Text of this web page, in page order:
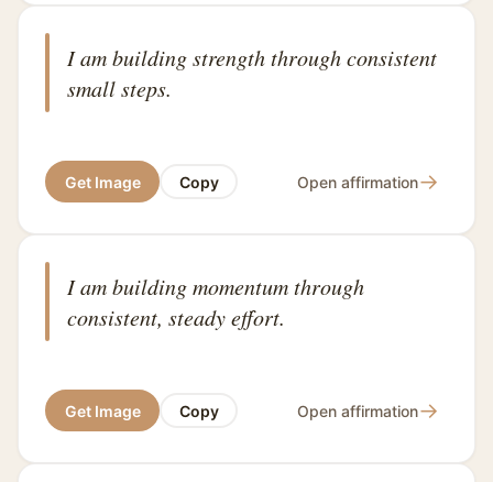
I am building strength through consistent
small steps.
Get Image Copy Open affirmation→
I am building momentum through
consistent, steady effort.
Get Image Copy Open affirmation→